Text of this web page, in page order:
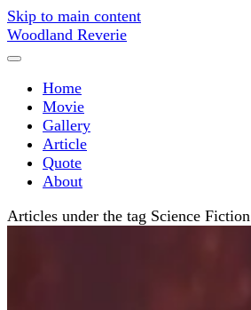
Skip to main content
Woodland Reverie
Home
Movie
Gallery
Article
Quote
About
Articles under the tag Science Fiction